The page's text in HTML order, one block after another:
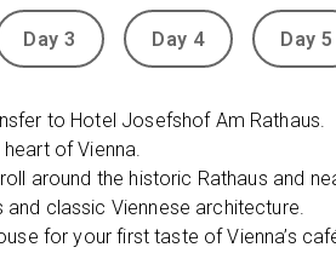
to
Day 3 Day 4 Day 5
to Hotel Josefshof Am Rathaus.
of Vienna.
around the historic Rathaus and
classic Viennese architecture.
for your first taste of Vienna’s